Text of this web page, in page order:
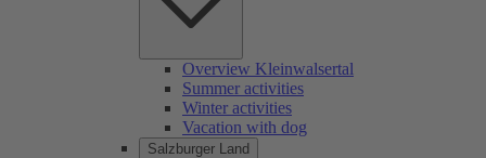
Overview Kleinwalsertal
Summer activities
Winter activities
Vacation with dog
Salzburger Land